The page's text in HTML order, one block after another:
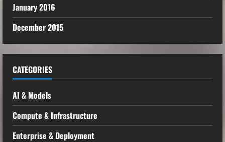
January 2016
December 2015
CATEGORIES
AI & Models
Compute & Infrastructure
Enterprise & Deployment